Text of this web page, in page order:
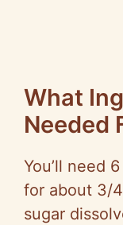
What
Needed
You’ll need
for about 3/
sugar